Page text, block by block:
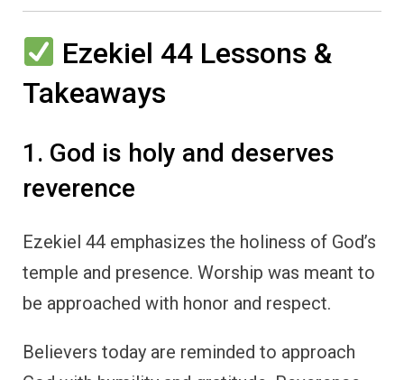
Ezekiel 44 Lessons &
Takeaways
1. God is holy and deserves
reverence
Ezekiel 44 emphasizes the holiness of God’s
temple and presence. Worship was meant to
be approached with honor and respect.
Believers today are reminded to approach